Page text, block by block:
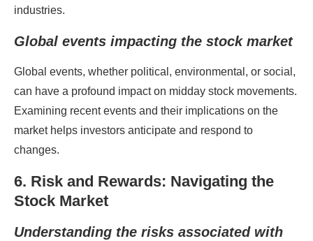
industries.
Global events impacting the stock market
Global events, whether political, environmental, or social,
can have a profound impact on midday stock movements.
Examining recent events and their implications on the
market helps investors anticipate and respond to
changes.
6. Risk and Rewards: Navigating the
Stock Market
Understanding the risks associated with